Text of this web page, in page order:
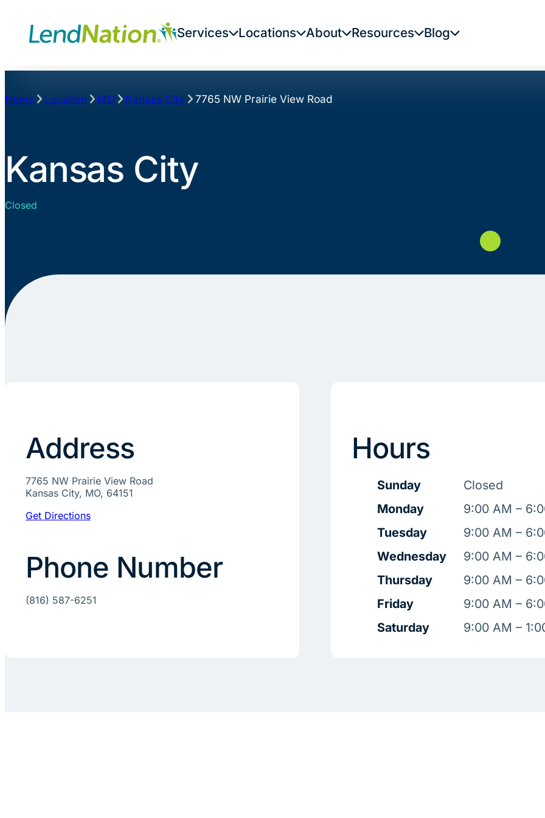
content
Services Locations About Resources Blog
Home Location MO Kansas City 7765 NW Prairie View Road
Kansas City
Closed
Address
7765 NW Prairie View Road
Kansas City, MO, 64151
Get Directions
Phone Number
(816) 587-6251
Hours
Sunday
Closed
Monday
9:00 AM –
Tuesday
9:00 AM –
Wednesday
9:00 AM –
Thursday
9:00 AM –
Friday
9:00 AM –
Saturday
9:00 AM –